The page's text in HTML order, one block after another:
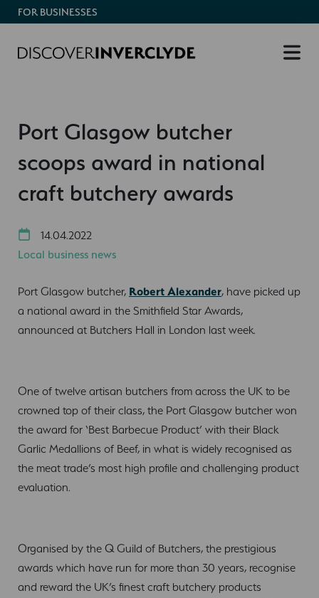
FOR BUSINESSES
Port Glasgow butcher
scoops award in national
craft butchery awards
14.04.2022
Local business news
Port Glasgow butcher, Robert Alexander, have picked up
a national award in the Smithfield Star Awards,
announced at Butchers Hall in London last week.
One of twelve artisan butchers from across the UK to be
crowned top of their class, the Port Glasgow butcher won
the award for ‘Best Barbecue Product’ with their Black
Garlic Medallions of Beef, in what is widely recognised as
the meat trade’s most high profile and challenging product
evaluation.
Organised by the Q Guild of Butchers, the prestigious
awards which have run for more than 30 years, recognise
and reward the UK’s finest craft butchery products